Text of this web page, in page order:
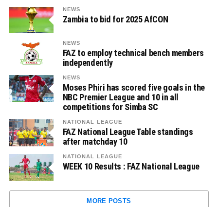
NEWS
Zambia to bid for 2025 AfCON
NEWS
FAZ to employ technical bench members
independently
NEWS
Moses Phiri has scored five goals in the
NBC Premier League and 10 in all
competitions for Simba SC
NATIONAL LEAGUE
FAZ National League Table standings
after matchday 10
NATIONAL LEAGUE
WEEK 10 Results : FAZ National League
MORE POSTS